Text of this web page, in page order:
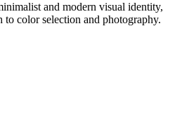
and modern visual identity,
color selection and photography.